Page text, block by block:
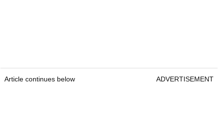
Article continues below ADVERTISEMENT